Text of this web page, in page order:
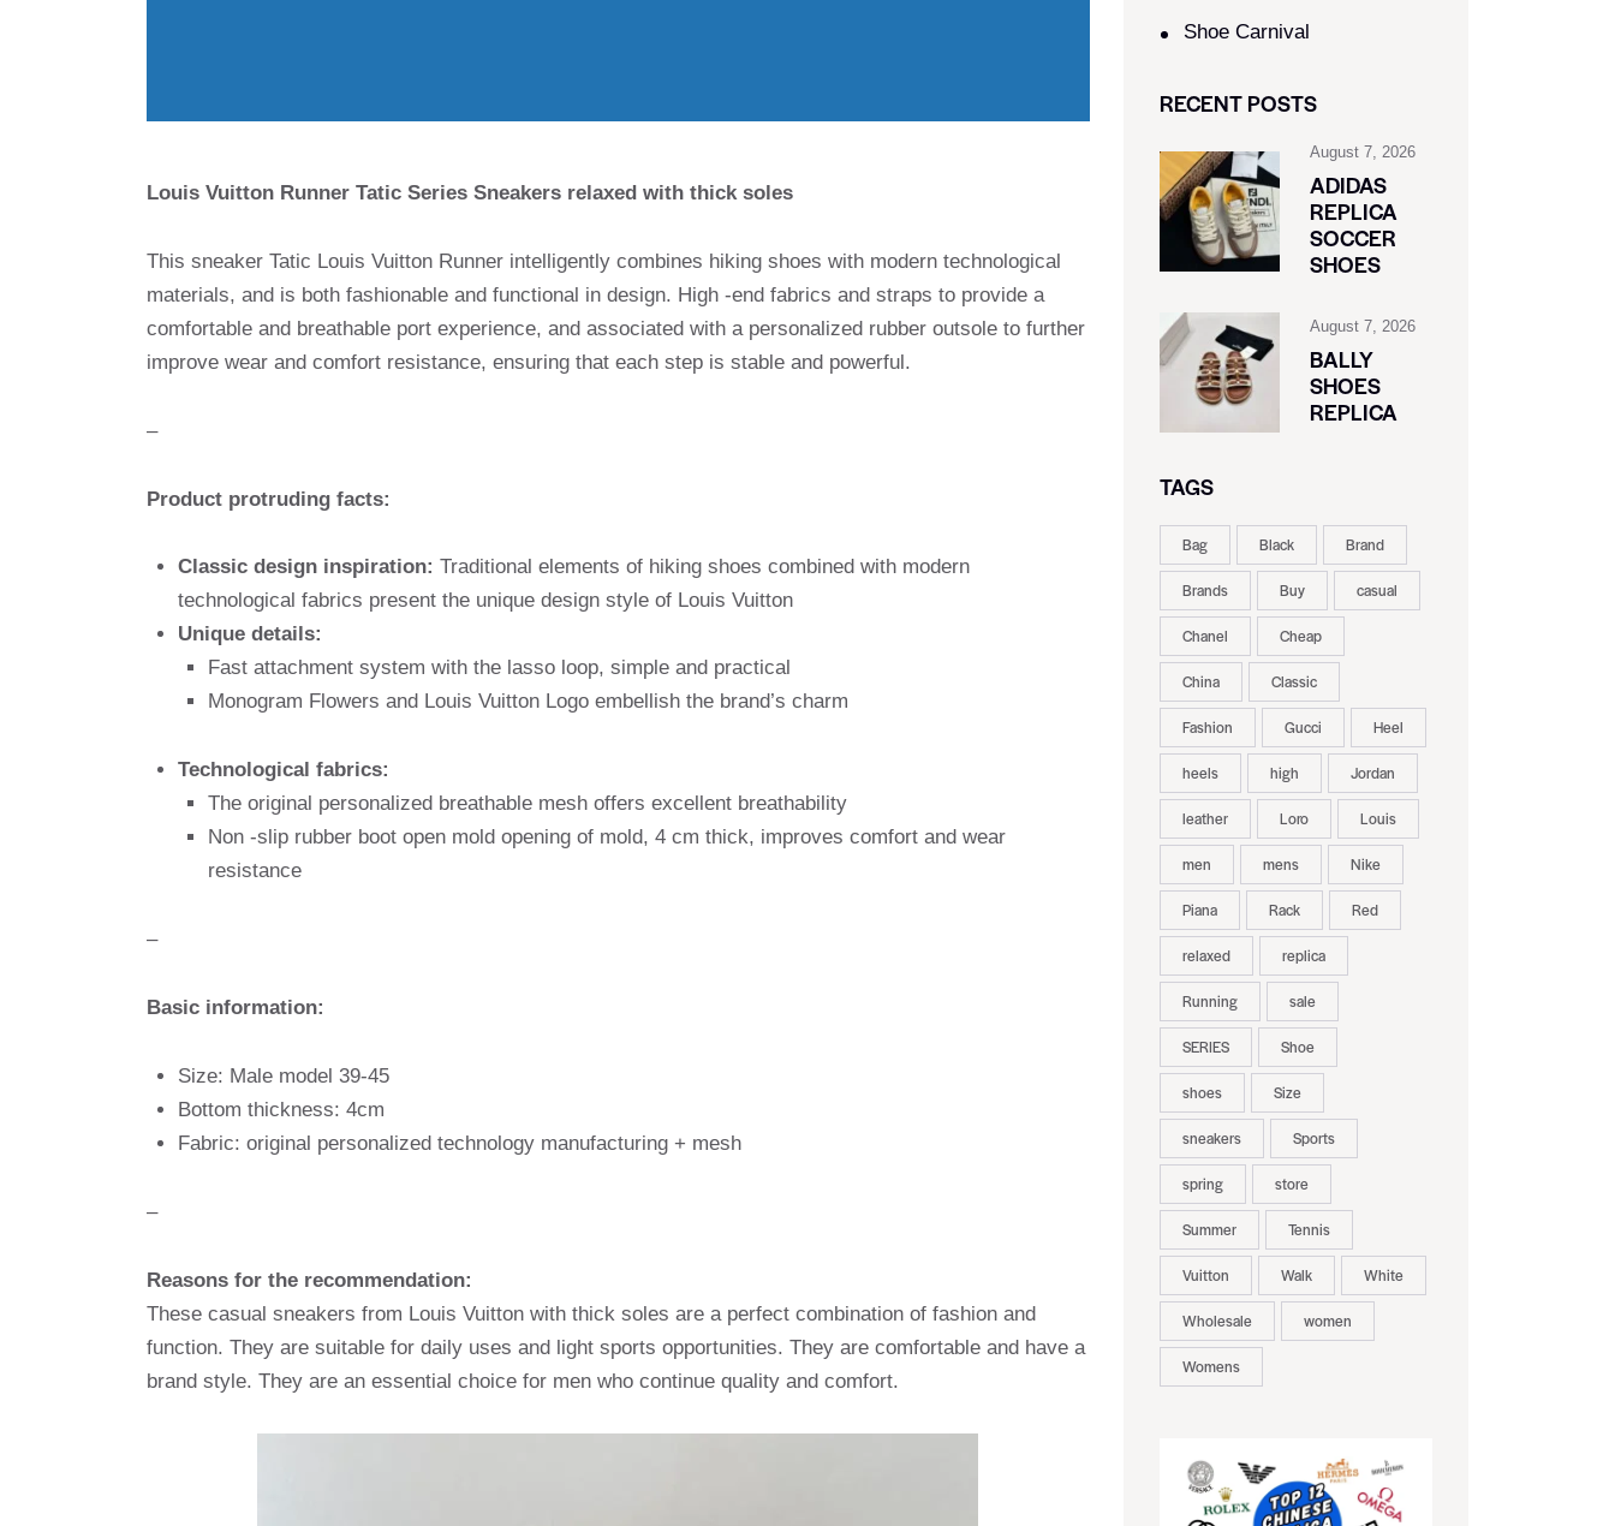
Louis Vuitton Runner Tatic Series Sneakers relaxed with thick soles
This sneaker Tatic Louis Vuitton Runner intelligently combines hiking shoes with modern technological
materials, and is both fashionable and functional in design. High -end fabrics and straps to provide a
comfortable and breathable port experience, and associated with a personalized rubber outsole to further
improve wear and comfort resistance, ensuring that each step is stable and powerful.
–
Product protruding facts:
Classic design inspiration: Traditional elements of hiking shoes combined with modern
technological fabrics present the unique design style of Louis Vuitton
Unique details:
Fast attachment system with the lasso loop, simple and practical
Monogram Flowers and Louis Vuitton Logo embellish the brand’s charm
Technological fabrics:
The original personalized breathable mesh offers excellent breathability
Non -slip rubber boot open mold opening of mold, 4 cm thick, improves comfort and wear
resistance
–
Basic information:
Size: Male model 39-45
Bottom thickness: 4cm
Fabric: original personalized technology manufacturing + mesh
–
Reasons for the recommendation:
These casual sneakers from Louis Vuitton with thick soles are a perfect combination of fashion and
function. They are suitable for daily uses and light sports opportunities. They are comfortable and have a
brand style. They are an essential choice for men who continue quality and comfort.
Shoe Carnival​
RECENT POSTS
August 7, 2026
ADIDAS
REPLICA
SOCCER
SHOES
August 7, 2026
BALLY
SHOES
REPLICA
TAGS
Bag Black Brand
Brands Buy casual
Chanel Cheap
China Classic
Fashion Gucci Heel
heels high Jordan
leather Loro Louis
men mens Nike
Piana Rack Red
relaxed replica
Running sale
SERIES Shoe
shoes Size
sneakers Sports
spring store
Summer Tennis
Vuitton Walk White
Wholesale women
Womens